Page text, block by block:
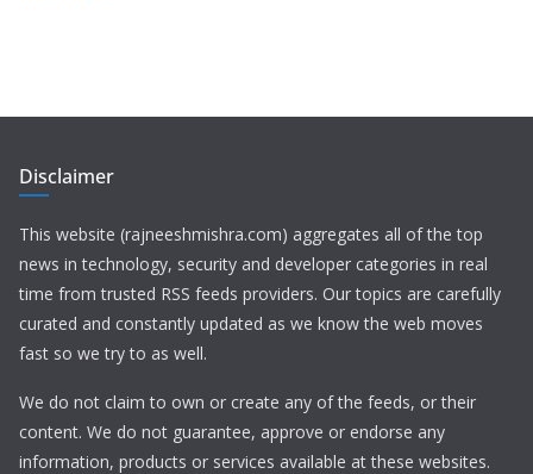
Disclaimer
This website (rajneeshmishra.com) aggregates all of the top
news in technology, security and developer categories in real
time from trusted RSS feeds providers. Our topics are carefully
curated and constantly updated as we know the web moves
fast so we try to as well.
We do not claim to own or create any of the feeds, or their
content. We do not guarantee, approve or endorse any
information, products or services available at these websites.